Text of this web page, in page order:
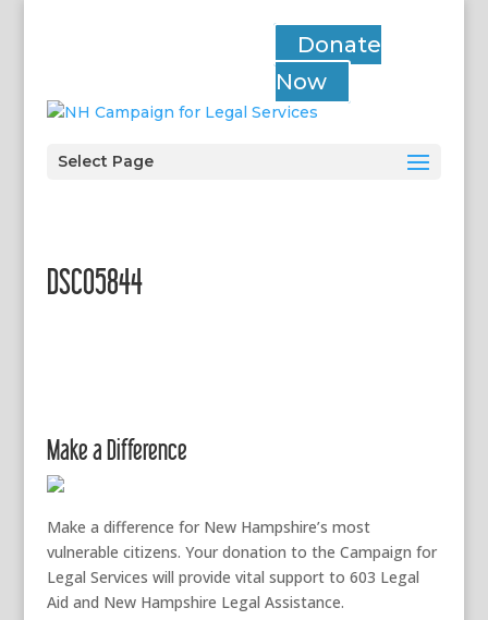
Donate
Now
Select Page
DSC05844
Make a Difference
Make a difference for New Hampshire’s most
vulnerable citizens. Your donation to the Campaign for
Legal Services will provide vital support to 603 Legal
Aid and New Hampshire Legal Assistance.